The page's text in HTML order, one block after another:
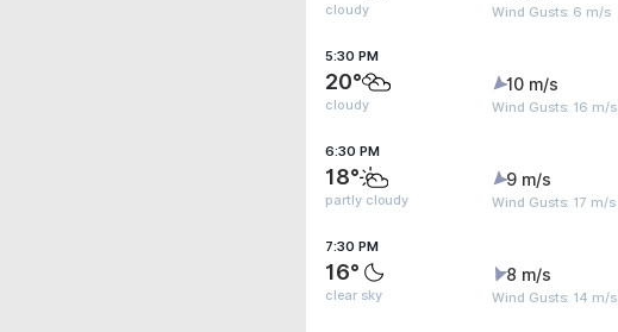
cloudy Wind Gusts: 6 m/s
5:30 PM
20°
cloudy
10 m/s
Wind Gusts: 16 m/s
6:30 PM
18°
partly cloudy
9 m/s
Wind Gusts: 17 m/s
7:30 PM
16°
clear sky
8 m/s
Wind Gusts: 14 m/s